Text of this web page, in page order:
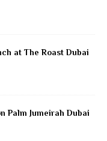
at The Roast Dubai
Palm Jumeirah Dubai